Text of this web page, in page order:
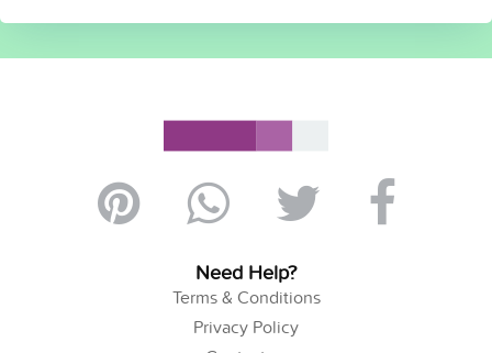
Need Help?
Terms & Conditions
Privacy Policy